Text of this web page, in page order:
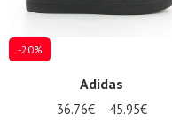
IN
-20%
Adidas
36.76€ 45.95€